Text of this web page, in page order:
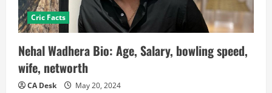
Cric Facts
Nehal Wadhera Bio: Age, Salary, bowling speed,
wife, networth
CA Desk May 20, 2024